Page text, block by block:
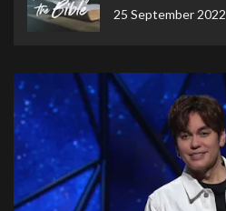
25 September 2022